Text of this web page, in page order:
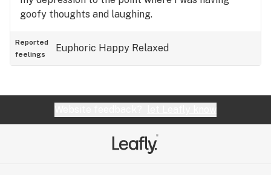
goofy thoughts and laughing.
Reported
feelings
Euphoric Happy Relaxed